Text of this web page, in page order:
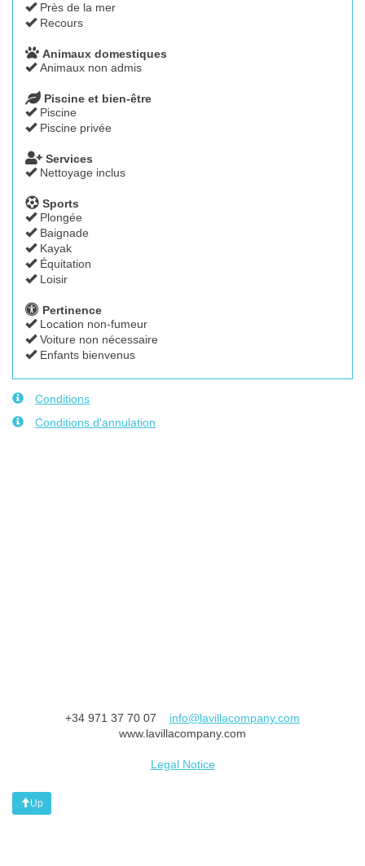
Près de la mer
Recours
Animaux domestiques
Animaux non admis
Piscine et bien-être
Piscine
Piscine privée
Services
Nettoyage inclus
Sports
Plongée
Baignade
Kayak
Équitation
Loisir
Pertinence
Location non-fumeur
Voiture non nécessaire
Enfants bienvenus
Conditions
Conditions d'annulation
+34 971 37 70 07 info@lavillacompany.com
www.lavillacompany.com
Legal Notice
Up